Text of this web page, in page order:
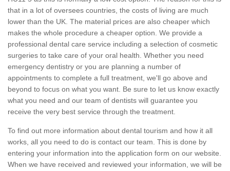
that in a lot of oversees countries, the costs of living are much
lower than the UK. The material prices are also cheaper which
makes the whole procedure a cheaper option. We provide a
professional dental care service including a selection of cosmetic
surgeries to take care of your oral health. Whether you need
emergency dentistry or you are planning a number of
appointments to complete a full treatment, we'll go above and
beyond to focus on what you want. Be sure to let us know exactly
what you need and our team of dentists will guarantee you
receive the very best service through the treatment.
To find out more information about dental tourism and how it all
works, all you need to do is contact our team. This is done by
entering your information into the application form on our website.
When we have received and reviewed your information, we will be